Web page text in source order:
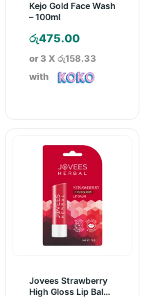
Kejo Gold Face Wash
– 100ml
රු475.00
or 3 X රු158.33
with
Jovees Strawberry
High Gloss Lip Balm